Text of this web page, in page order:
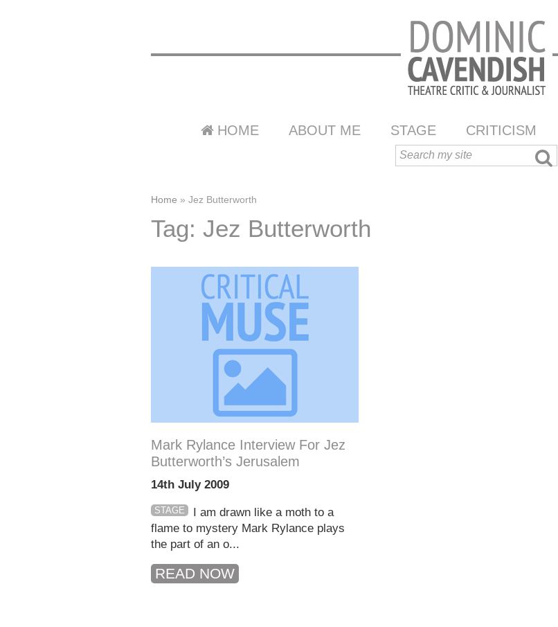
HOME ABOUT ME STAGE CRITICISM
Home » Jez Butterworth
Tag: Jez Butterworth
Mark Rylance Interview For Jez
Butterworth’s Jerusalem
14th July 2009
STAGE
I am drawn like a moth to a
flame to mystery Mark Rylance plays
the part of an o...
READ NOW